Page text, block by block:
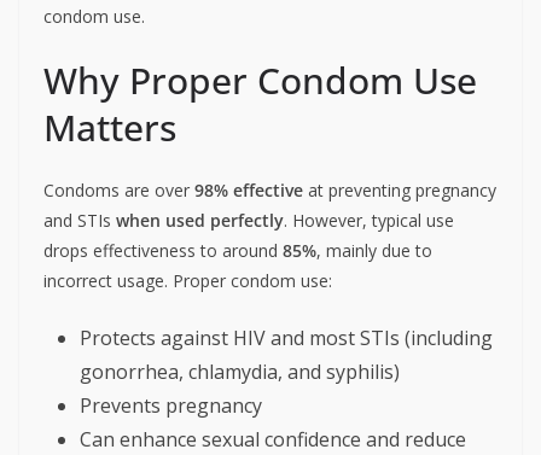
condom use.
Why Proper Condom Use
Matters
Condoms are over 98% effective at preventing pregnancy
and STIs when used perfectly. However, typical use
drops effectiveness to around 85%, mainly due to
incorrect usage. Proper condom use:
Protects against HIV and most STIs (including
gonorrhea, chlamydia, and syphilis)
Prevents pregnancy
Can enhance sexual confidence and reduce